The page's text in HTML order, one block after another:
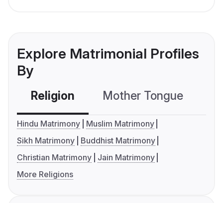
Explore Matrimonial Profiles
By
Religion Mother Tongue
Hindu Matrimony
Muslim Matrimony
Sikh Matrimony
Buddhist Matrimony
Christian Matrimony
Jain Matrimony
More Religions